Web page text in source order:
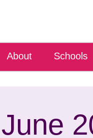
About Schools
June